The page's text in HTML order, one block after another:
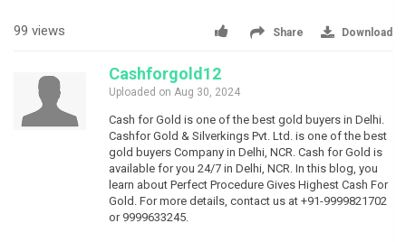
99 views Share Download
Cashforgold12
Uploaded on Aug 30, 2024
Cash for Gold is one of the best gold buyers in Delhi.
Cashfor Gold & Silverkings Pvt. Ltd. is one of the best
gold buyers Company in Delhi, NCR. Cash for Gold is
available for you 24/7 in Delhi, NCR. In this blog, you
learn about Perfect Procedure Gives Highest Cash For
Gold. For more details, contact us at +91-9999821702
or 9999633245.